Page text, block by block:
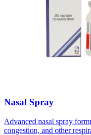
Nasal Spray
Advanced nasal spray
congestion, and other